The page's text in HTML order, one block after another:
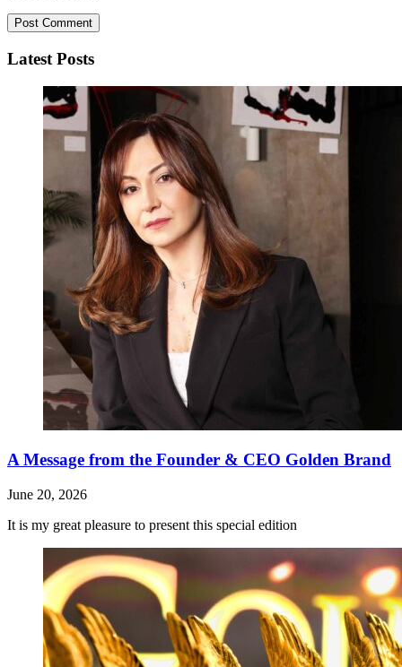
Latest Posts
A Message from the Founder & CEO Golden Brand
June 20, 2026
It is my great pleasure to present this special edition